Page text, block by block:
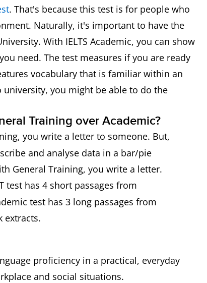
. That's because this test is for people who
Naturally, it's important to have the
With IELTS Academic, you can show
need. The test measures if you are ready
vocabulary that is familiar within an
you might be able to do the
Training over Academic?
you write a letter to someone. But,
and analyse data in a bar/pie
General Training, you write a letter.
test has 4 short passages from
test has 3 long passages from
extracts.
proficiency in a practical, everyday
and social situations.